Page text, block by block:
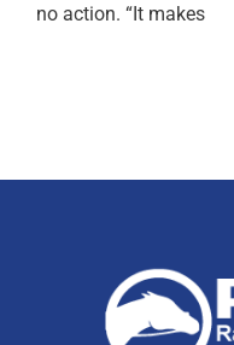
no action. “It makes